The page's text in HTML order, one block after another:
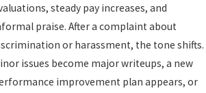
steady pay increases, and
praise. After a complaint about
or harassment, the tone shifts.
issues become major writeups, a new
improvement plan appears, or